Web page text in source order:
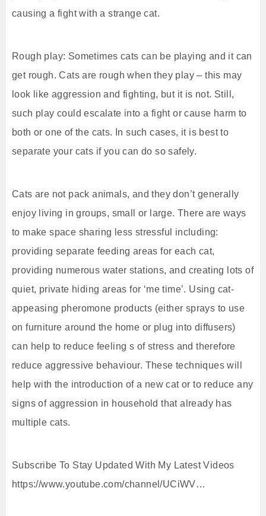
causing a fight with a strange cat.
Rough play: Sometimes cats can be playing and it can
get rough. Cats are rough when they play – this may
look like aggression and fighting, but it is not. Still,
such play could escalate into a fight or cause harm to
both or one of the cats. In such cases, it is best to
separate your cats if you can do so safely.
Cats are not pack animals, and they don’t generally
enjoy living in groups, small or large. There are ways
to make space sharing less stressful including:
providing separate feeding areas for each cat,
providing numerous water stations, and creating lots of
quiet, private hiding areas for ‘me time’. Using cat-
appeasing pheromone products (either sprays to use
on furniture around the home or plug into diffusers)
can help to reduce feeling s of stress and therefore
reduce aggressive behaviour. These techniques will
help with the introduction of a new cat or to reduce any
signs of aggression in household that already has
multiple cats.
Subscribe To Stay Updated With My Latest Videos
https://www.youtube.com/channel/UCiWV…